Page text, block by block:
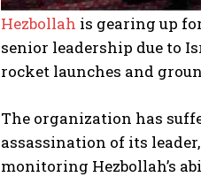
Hezbollah is gearing up
senior leadership due to
rocket launches and
The organization has
assassination of its
monitoring Hezbollah’s